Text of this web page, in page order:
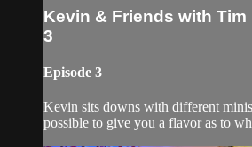
Kevin & Friends with
3
Episode 3
Kevin sits downs with different
possible to give you a flavor as to